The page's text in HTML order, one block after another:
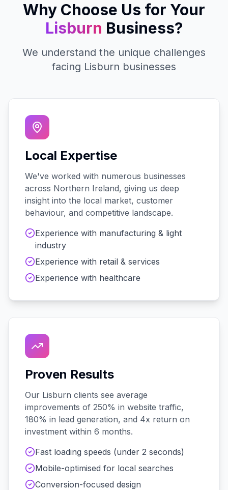
Why Choose Us for Your
Lisburn Business?
We understand the unique challenges
facing Lisburn businesses
Local Expertise
We've worked with numerous businesses
across Northern Ireland, giving us deep
insight into the local market, customer
behaviour, and competitive landscape.
Experience with manufacturing & light
industry
Experience with retail & services
Experience with healthcare
Proven Results
Our Lisburn clients see average
improvements of 250% in website traffic,
180% in lead generation, and 4x return on
investment within 6 months.
Fast loading speeds (under 2 seconds)
Mobile-optimised for local searches
Conversion-focused design